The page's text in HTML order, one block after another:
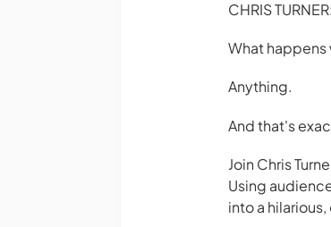
CHRIS
What
Anything.
And that's
Join Chris
Using
into a